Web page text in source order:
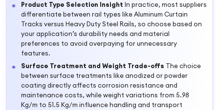
Product Type Selection Insight In practice, most suppliers
differentiate between rail types like Aluminum Curtain
Tracks versus Heavy Duty Steel Rails, so choose based on
your application’s durability needs and material
preferences to avoid overpaying for unnecessary
features.
Surface Treatment and Weight Trade-offs The choice
between surface treatments like anodized or powder
coating directly affects corrosion resistance and
maintenance costs, while weight variations from 5.98
Kg/m to 51.5 Kg/m influence handling and transport